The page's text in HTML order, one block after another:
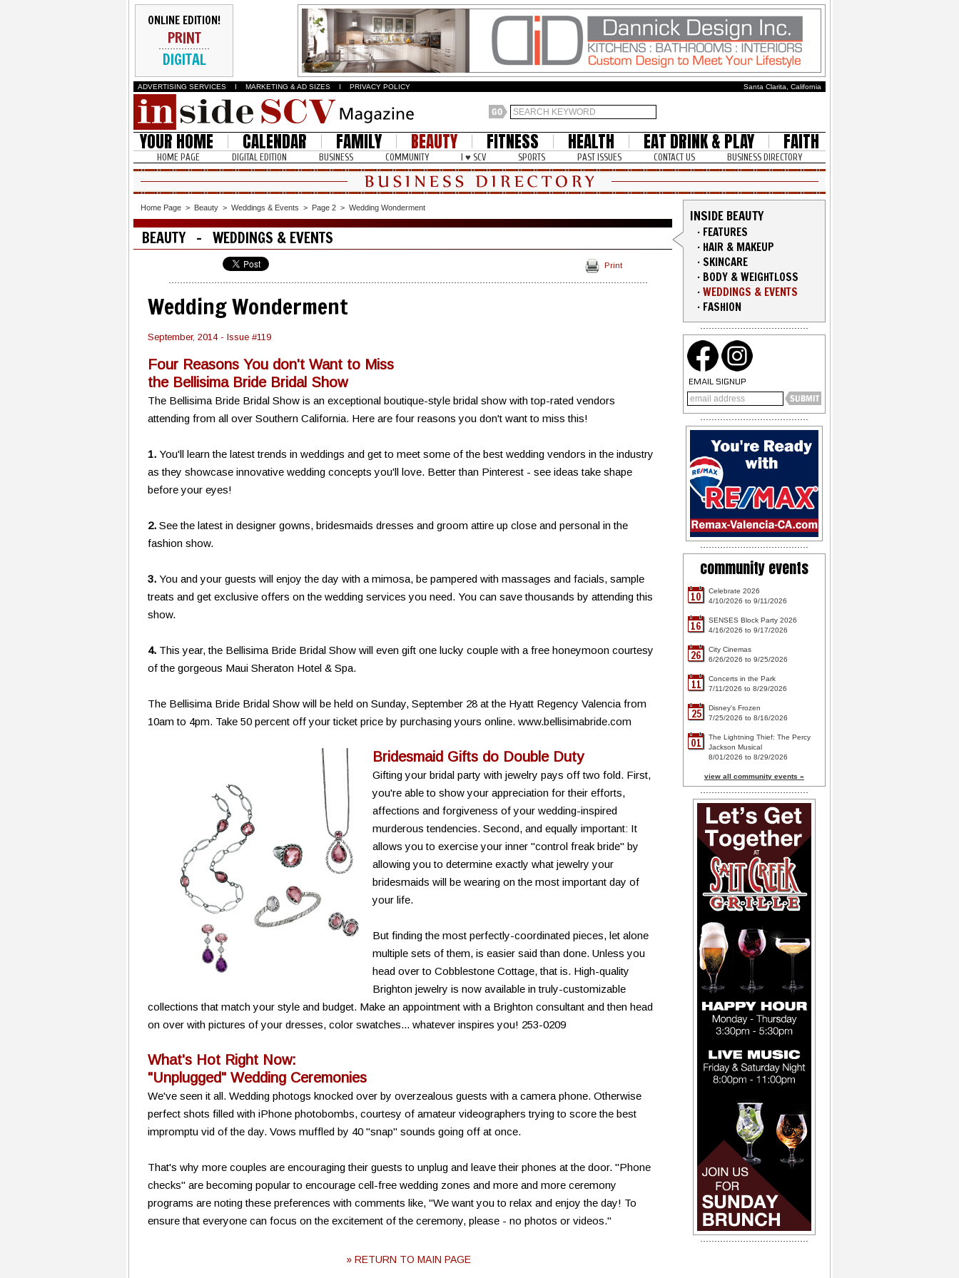
ONLINE EDITION!
PRINT
DIGITAL
ADVERTISING SERVICES I MARKETING & AD SIZES I PRIVACY POLICY Santa Clarita, California
YOUR HOME CALENDAR FAMILY BEAUTY FITNESS HEALTH EAT DRINK & PLAY FAITH
HOME PAGE DIGITAL EDITION BUSINESS COMMUNITY I ♥ SCV SPORTS PAST ISSUES CONTACT US BUSINESS DIRECTORY
Home Page > Beauty > Weddings & Events > Page 2 > Wedding Wonderment
BEAUTY - WEDDINGS & EVENTS
Print
Wedding Wonderment
September, 2014 - Issue #119
Four Reasons You don't Want to Miss
the Bellisima Bride Bridal Show
The Bellisima Bride Bridal Show is an exceptional boutique-style bridal show with top-rated vendors
attending from all over Southern California. Here are four reasons you don't want to miss this!
1. You'll learn the latest trends in weddings and get to meet some of the best wedding vendors in the industry
as they showcase innovative wedding concepts you'll love. Better than Pinterest - see ideas take shape
before your eyes!
2. See the latest in designer gowns, bridesmaids dresses and groom attire up close and personal in the
fashion show.
3. You and your guests will enjoy the day with a mimosa, be pampered with massages and facials, sample
treats and get exclusive offers on the wedding services you need. You can save thousands by attending this
show.
4. This year, the Bellisima Bride Bridal Show will even gift one lucky couple with a free honeymoon courtesy
of the gorgeous Maui Sheraton Hotel & Spa.
The Bellisima Bride Bridal Show will be held on Sunday, September 28 at the Hyatt Regency Valencia from
10am to 4pm. Take 50 percent off your ticket price by purchasing yours online. www.bellisimabride.com
Bridesmaid Gifts do Double Duty
Gifting your bridal party with jewelry pays off two fold. First,
you're able to show your appreciation for their efforts,
affections and forgiveness of your wedding-inspired
murderous tendencies. Second, and equally important: It
allows you to exercise your inner "control freak bride" by
allowing you to determine exactly what jewelry your
bridesmaids will be wearing on the most important day of
your life.
But finding the most perfectly-coordinated pieces, let alone
multiple sets of them, is easier said than done. Unless you
head over to Cobblestone Cottage, that is. High-quality
Brighton jewelry is now available in truly-customizable
collections that match your style and budget. Make an appointment with a Brighton consultant and then head
on over with pictures of your dresses, color swatches... whatever inspires you! 253-0209
What's Hot Right Now:
"Unplugged" Wedding Ceremonies
We've seen it all. Wedding photogs knocked over by overzealous guests with a camera phone. Otherwise
perfect shots filled with iPhone photobombs, courtesy of amateur videographers trying to score the best
impromptu vid of the day. Vows muffled by 40 "snap" sounds going off at once.
That's why more couples are encouraging their guests to unplug and leave their phones at the door. "Phone
checks" are becoming popular to encourage cell-free wedding zones and more and more ceremony
programs are noting these preferences with comments like, "We want you to relax and enjoy the day! To
ensure that everyone can focus on the excitement of the ceremony, please - no photos or videos."
» RETURN TO MAIN PAGE
INSIDE BEAUTY
· FEATURES
· HAIR & MAKEUP
·SKINCARE
· BODY & WEIGHTLOSS
·WEDDINGS & EVENTS
· FASHION
EMAIL SIGNUP
community events
10
Celebrate 2026
4/10/2026 to 9/11/2026
16
SENSES Block Party 2026
4/16/2026 to 9/17/2026
26
City Cinemas
6/26/2026 to 9/25/2026
11
Concerts in the Park
7/11/2026 to 8/29/2026
25
Disney's Frozen
7/25/2026 to 8/16/2026
01
The Lightning Thief: The Percy
Jackson Musical
8/01/2026 to 8/29/2026
view all community events »